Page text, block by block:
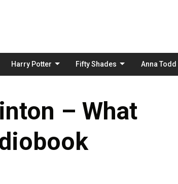
Harry Potter Fifty Shades Anna Todd
– What